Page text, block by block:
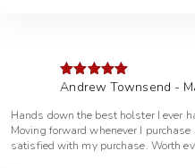
Best regards Macgyver paris, TN
Rated5out
Andrew Townsend -
Hands down the best holster I ever
Moving forward whenever I
satisfied with my purchase. Worth